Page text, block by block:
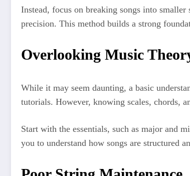
Instead, focus on breaking songs into
precision. This method builds a strong
Overlooking Music
While it may seem daunting, a basic
tutorials. However, knowing scales, chords,
Start with the essentials, such as major and
you to understand how songs are structured